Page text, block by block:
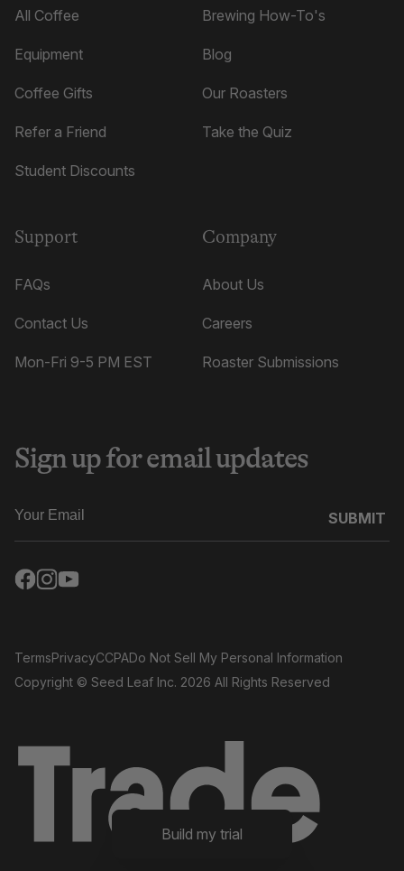
Build my trial
All Coffee
Equipment
Coffee Gifts
Refer a Friend
Student Discounts
Brewing How-To's
Blog
Our Roasters
Take the Quiz
Support
FAQs
Contact Us
Mon-Fri 9-5 PM EST
Company
About Us
Careers
Roaster Submissions
Sign up for email updates
SUBMIT
TermsPrivacyCCPADo Not Sell My Personal Information
Copyright © Seed Leaf Inc. 2026 All Rights Reserved